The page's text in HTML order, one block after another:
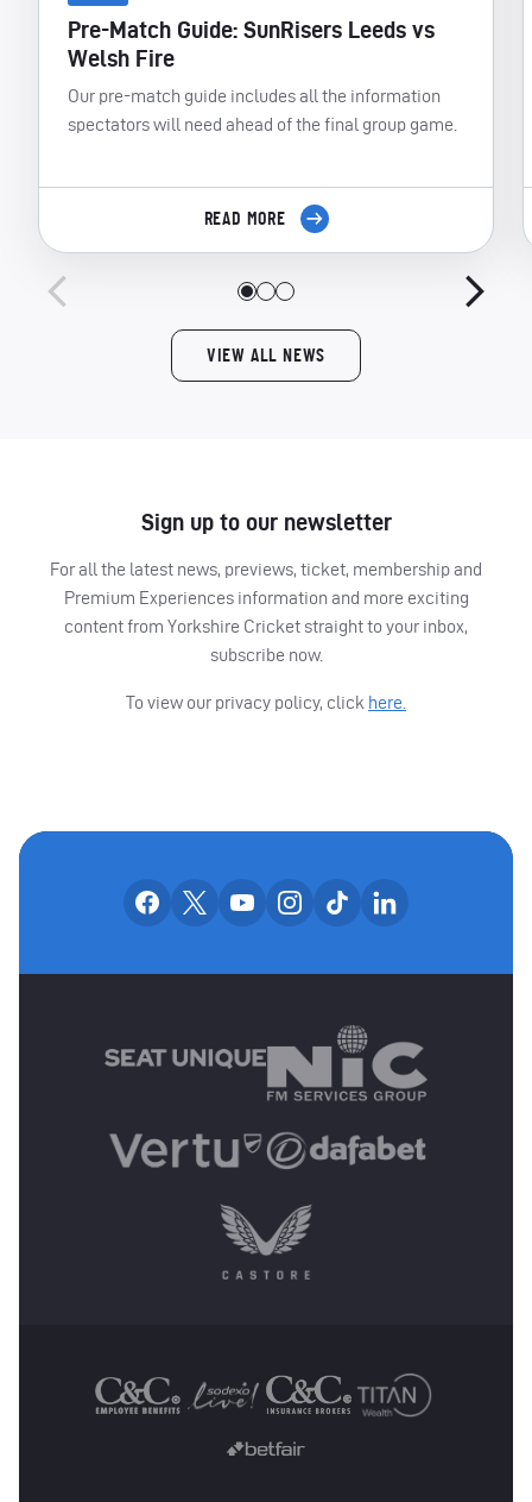
Pre-Match Guide: SunRisers Leeds vs
Welsh Fire
Our pre-match guide includes all the information
spectators will need ahead of the final group game.
READ MORE
VIEW ALL NEWS
Sign up to our newsletter
For all the latest news, previews, ticket, membership and
Premium Experiences information and more exciting
content from Yorkshire Cricket straight to your inbox,
subscribe now.
To view our privacy policy, click here.
OUR SOCIAL
Our facebook accounts
Our x accounts
Our youtube accounts
Our instagram accounts
Our tiktok